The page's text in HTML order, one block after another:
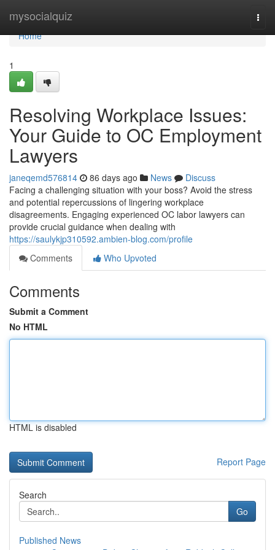
mysocialquiz
Home
Home
1
Resolving Workplace Issues:
Your Guide to OC Employment
Lawyers
janeqemd576814 86 days ago News
Discuss
Facing a challenging situation with your boss? Avoid the stress
and potential repercussions of lingering workplace
disagreements. Engaging experienced OC labor lawyers can
provide crucial guidance when dealing with
https://saulykjp310592.ambien-blog.com/profile
Comments
Who Upvoted
Comments
Submit a Comment
No HTML
HTML is disabled
Report Page
Search
Go
Published News